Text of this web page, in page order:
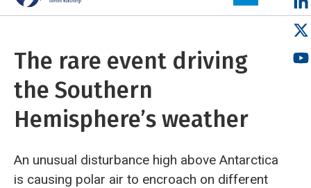
The rare event driving
the Southern
Hemisphere’s weather
An unusual disturbance high above Antarctica
is causing polar air to encroach on different